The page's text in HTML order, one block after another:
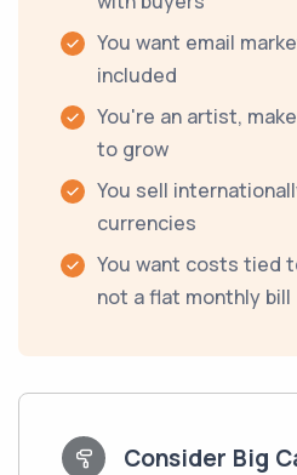
You want email
included
You're an artist,
to grow
You sell
currencies
You want costs tied
not a flat monthly bill
Consider Big